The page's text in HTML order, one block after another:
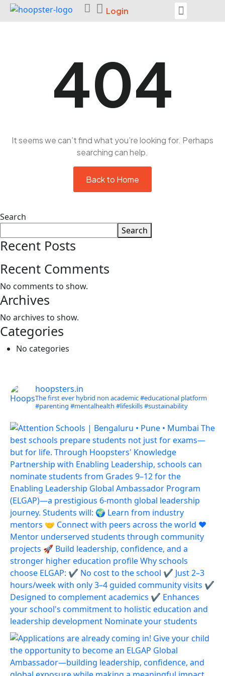
Login
404
It seems we can’t find what you’re looking for. Perhaps
searching can help.
Back to Home
Search
Search
Recent Posts
Recent Comments
No comments to show.
Archives
No archives to show.
Categories
No categories
hoopsters.in
The first ever hybrid non academic #educational platform
#parenting #mentalhealth #lifeskills#sustainability